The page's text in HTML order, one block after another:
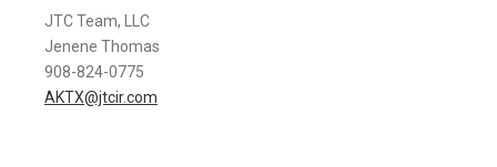
JTC Team, LLC
Jenene Thomas
908-824-0775
AKTX@jtcir.com